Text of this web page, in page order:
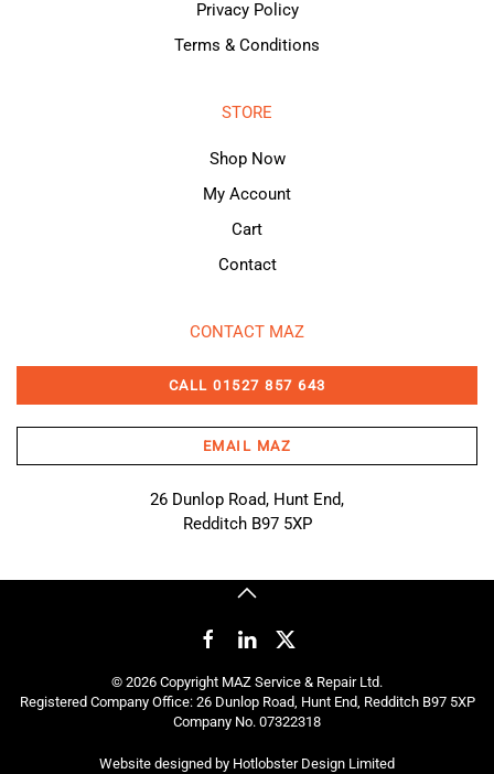
Privacy Policy
Terms & Conditions
STORE
Shop Now
My Account
Cart
Contact
CONTACT MAZ
CALL 01527 857 643
EMAIL MAZ
26 Dunlop Road, Hunt End,
Redditch B97 5XP
© 2026 Copyright MAZ Service & Repair Ltd.
Registered Company Office: 26 Dunlop Road, Hunt End, Redditch B97 5XP
Company No. 07322318
Website designed by Hotlobster Design Limited